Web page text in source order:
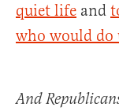
quiet life and
who would do
And